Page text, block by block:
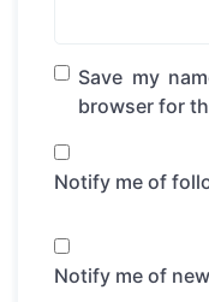
Save my
browser for
Notify me of
Notify me of